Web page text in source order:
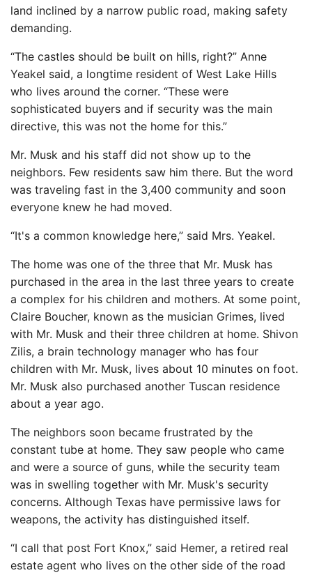
land inclined by a narrow public road, making safety
demanding.
“The castles should be built on hills, right?” Anne
Yeakel said, a longtime resident of West Lake Hills
who lives around the corner. “These were
sophisticated buyers and if security was the main
directive, this was not the home for this.”
Mr. Musk and his staff did not show up to the
neighbors. Few residents saw him there. But the word
was traveling fast in the 3,400 community and soon
everyone knew he had moved.
“It's a common knowledge here,” said Mrs. Yeakel.
The home was one of the three that Mr. Musk has
purchased in the area in the last three years to create
a complex for his children and mothers. At some point,
Claire Boucher, known as the musician Grimes, lived
with Mr. Musk and their three children at home. Shivon
Zilis, a brain technology manager who has four
children with Mr. Musk, lives about 10 minutes on foot.
Mr. Musk also purchased another Tuscan residence
about a year ago.
The neighbors soon became frustrated by the
constant tube at home. They saw people who came
and were a source of guns, while the security team
was in swelling together with Mr. Musk's security
concerns. Although Texas have permissive laws for
weapons, the activity has distinguished itself.
“I call that post Fort Knox,” said Hemer, a retired real
estate agent who lives on the other side of the road